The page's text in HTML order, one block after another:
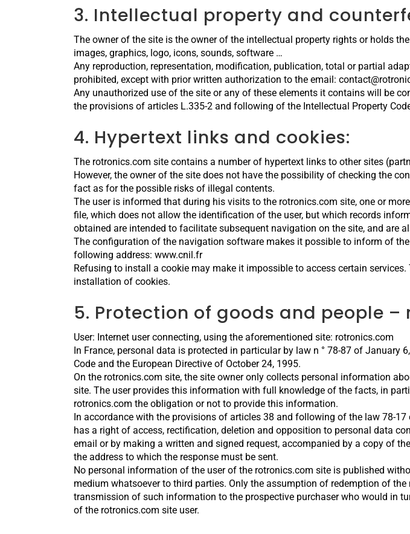
3. Intellectual property and
The owner of the site is the owner of the intellectual property rights or holds
images, graphics, logo, icons, sounds, software …
Any reproduction, representation, modification, publication, total or partial
prohibited, except with prior written authorization to the email:
Any unauthorized use of the site or any of these elements it contains will be
the provisions of articles L.335-2 and following of the Intellectual Property
4. Hypertext links and cookies:
The rotronics.com site contains a number of hypertext links to other sites
However, the owner of the site does not have the possibility of checking the
fact as for the possible risks of illegal contents.
The user is informed that during his visits to the rotronics.com site, one or
file, which does not allow the identification of the user, but which records
obtained are intended to facilitate subsequent navigation on the site, and are
The configuration of the navigation software makes it possible to inform of
following address: www.cnil.fr
Refusing to install a cookie may make it impossible to access certain
installation of cookies.
5. Protection of goods and people
User: Internet user connecting, using the aforementioned site: rotronics.com
In France, personal data is protected in particular by law n ° 78-87 of January
Code and the European Directive of October 24, 1995.
On the rotronics.com site, the site owner only collects personal information
site. The user provides this information with full knowledge of the facts, in
rotronics.com the obligation or not to provide this information.
In accordance with the provisions of articles 38 and following of the law 78-
has a right of access, rectification, deletion and opposition to personal data
email or by making a written and signed request, accompanied by a copy of
the address to which the response must be sent.
No personal information of the user of the rotronics.com site is published
medium whatsoever to third parties. Only the assumption of redemption of
transmission of such information to the prospective purchaser who would in
of the rotronics.com site user.